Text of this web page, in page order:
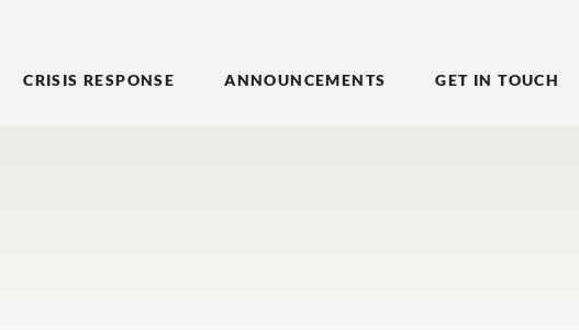
CRISIS RESPONSE ANNOUNCEMENTS GET IN TOUCH